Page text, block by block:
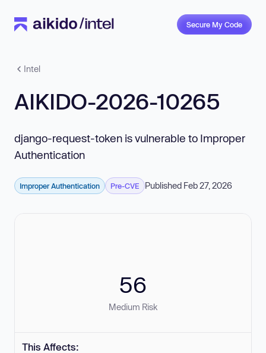
Secure My Code
Intel
AIKIDO-2026-10265
django-request-token is vulnerable to Improper
Authentication
Improper Authentication Pre-CVE Published Feb 27, 2026
56
Medium Risk
This Affects: